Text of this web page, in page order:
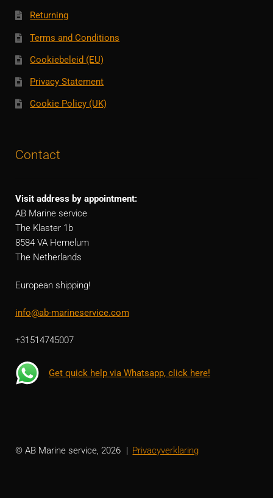
Returning
Terms and Conditions
Cookiebeleid (EU)
Privacy Statement
Cookie Policy (UK)
Contact
Visit address by appointment:
AB Marine service
The Klaster 1b
8584 VA Hemelum
The Netherlands
European shipping!
info@ab-marineservice.com
+31514745007
Get quick help via Whatsapp, click here!
© AB Marine service, 2026 Privacyverklaring